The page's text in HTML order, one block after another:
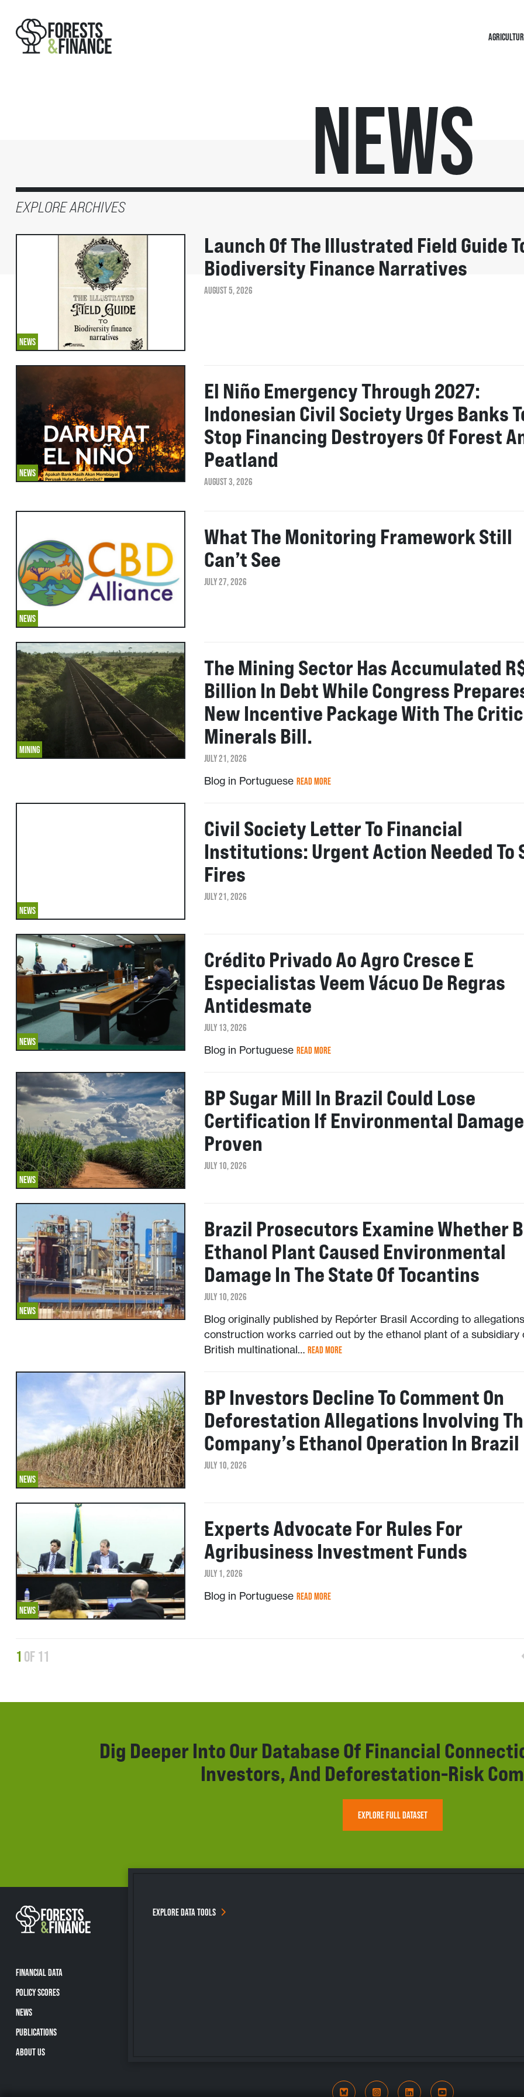
News
EXPLORE ARCHIVES
NEWS
Launch Of The Illustrated Field Guide
Biodiversity Finance Narratives
AUGUST 5, 2026
NEWS
El Niño Emergency Through 2027:
Indonesian Civil Society Urges Banks
Stop Financing Destroyers Of Forest
Peatland
AUGUST 3, 2026
NEWS
What The Monitoring Framework Still
Can’t See
JULY 27, 2026
MINING
The Mining Sector Has Accumulated
Billion In Debt While Congress
New Incentive Package With The
Minerals Bill.
JULY 21, 2026
Blog in Portuguese READ MORE
NEWS
Civil Society Letter To Financial
Institutions: Urgent Action Needed To
Fires
JULY 21, 2026
NEWS
Crédito Privado Ao Agro Cresce E
Especialistas Veem Vácuo De Regras
Antidesmate
JULY 13, 2026
Blog in Portuguese READ MORE
NEWS
BP Sugar Mill In Brazil Could Lose
Certification If Environmental
Proven
JULY 10, 2026
NEWS
Brazil Prosecutors Examine Whether
Ethanol Plant Caused Environmental
Damage In The State Of Tocantins
JULY 10, 2026
Blog originally published by Repórter Brasil According to
construction works carried out by the ethanol plant of a subsidiary
British multinational… READ MORE
NEWS
BP Investors Decline To Comment On
Deforestation Allegations Involving
Company’s Ethanol Operation In Brazil
JULY 10, 2026
NEWS
Experts Advocate For Rules For
Agribusiness Investment Funds
JULY 1, 2026
Blog in Portuguese READ MORE
1 of 11
Dig Deeper Into Our Database Of Financial
Investors, And Deforestation-Risk
EXPLORE FULL DATASET
FINANCIAL DATA
POLICY SCORES
NEWS
PUBLICATIONS
ABOUT US
EXPLORE DATA TOOLS